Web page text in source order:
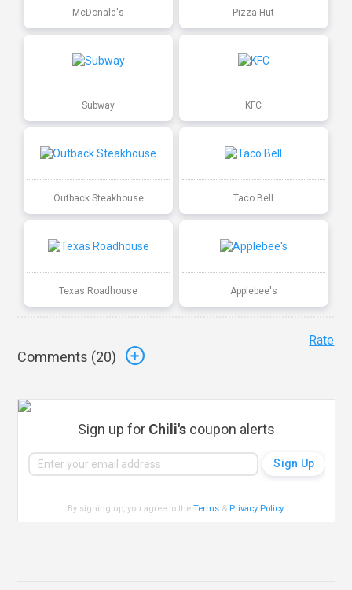
McDonald's Pizza Hut
Subway KFC
Outback Steakhouse Taco Bell
Texas Roadhouse Applebee's
Comments (20)
Rate
Sign up for Chili's coupon alerts
By signing up, you agree to theTerms & Privacy Policy.